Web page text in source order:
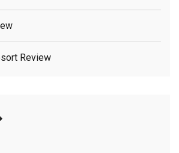
Review